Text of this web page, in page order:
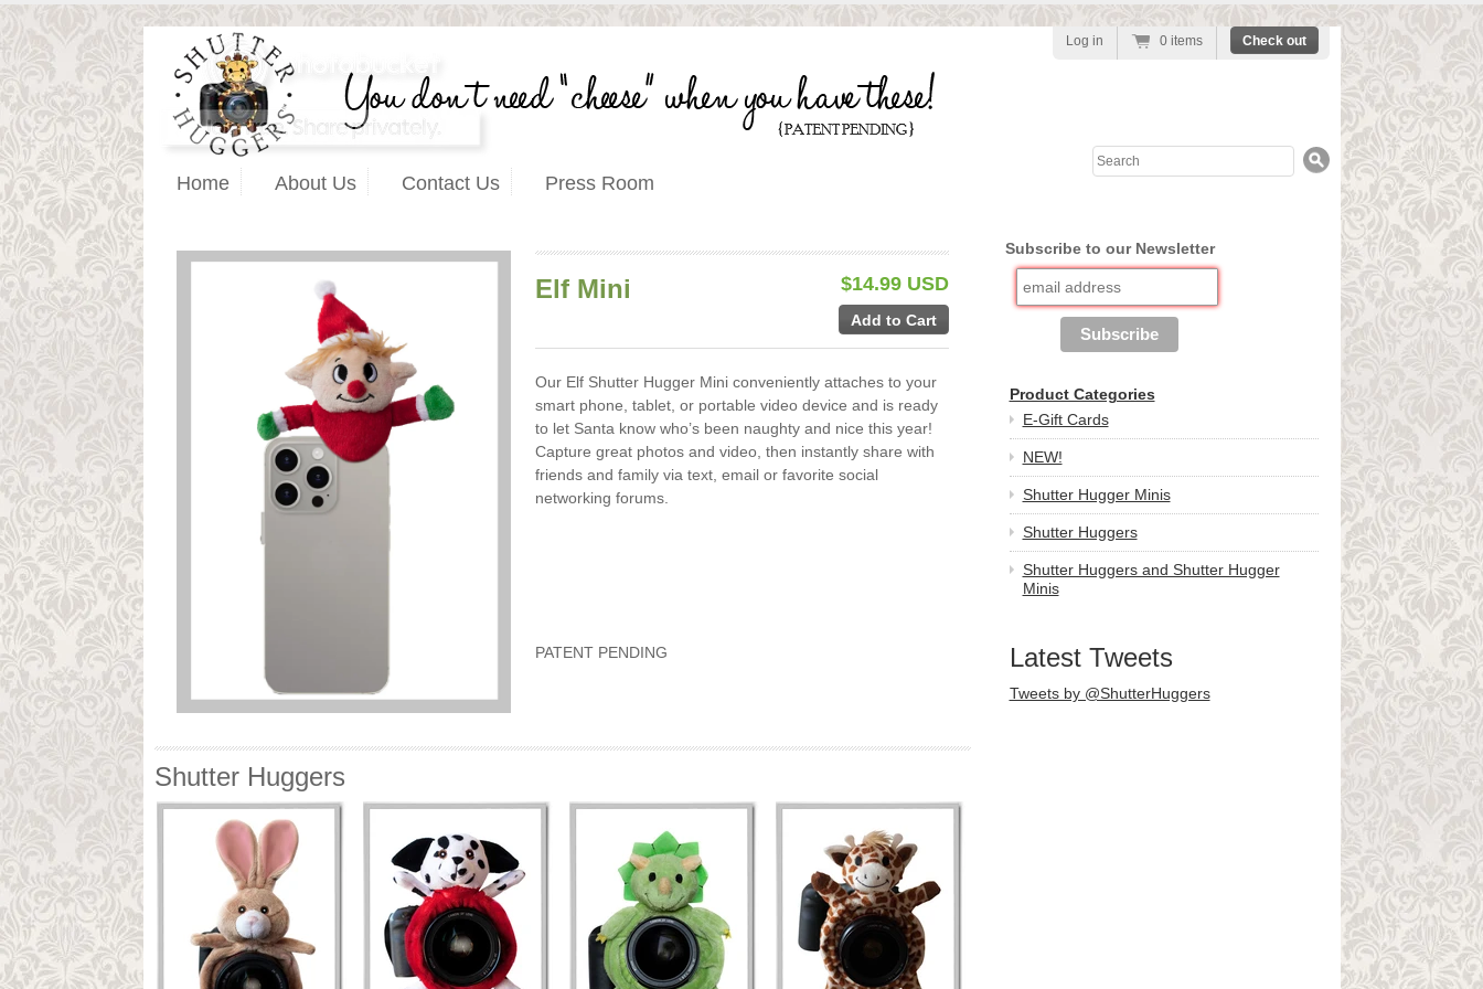
Home About Us Contact Us Press Room
Search
Log in 0 items Check out
Elf Mini $14.99 USD
Our Elf Shutter Hugger Mini conveniently attaches to your
smart phone, tablet, or portable video device and is ready
to let Santa know who’s been naughty and nice this year!
Capture great photos and video, then instantly share with
friends and family via text, email or favorite social
networking forums.
PATENT PENDING
Shutter Huggers
Subscribe to our Newsletter
Product Categories
E-Gift Cards
NEW!
Shutter Hugger Minis
Shutter Huggers
Shutter Huggers and Shutter Hugger
Minis
Latest Tweets
Tweets by @ShutterHuggers